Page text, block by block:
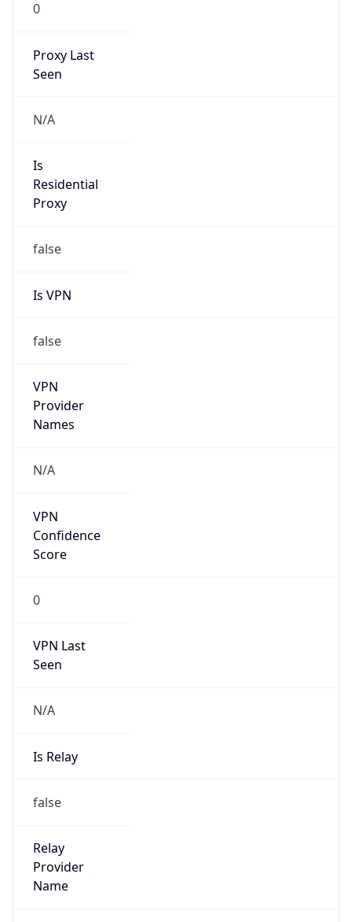
0
Proxy Last
Seen
N/A
Is
Residential
Proxy
false
Is VPN
false
VPN
Provider
Names
N/A
VPN
Confidence
Score
0
VPN Last
Seen
N/A
Is Relay
false
Relay
Provider
Name